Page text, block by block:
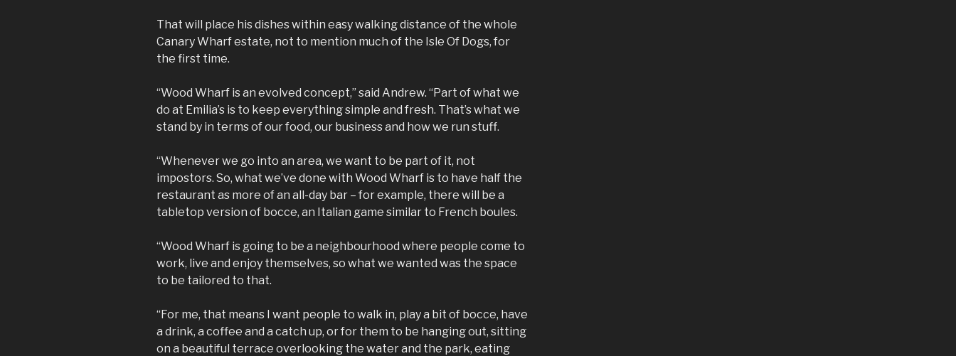
That will place his dishes within easy walking distance of the whole
Canary Wharf estate, not to mention much of the Isle Of Dogs, for
the first time.
“Wood Wharf is an evolved concept,” said Andrew. “Part of what we
do at Emilia’s is to keep everything simple and fresh. That’s what we
stand by in terms of our food, our business and how we run stuff.
“Whenever we go into an area, we want to be part of it, not
impostors. So, what we’ve done with Wood Wharf is to have half the
restaurant as more of an all-day bar – for example, there will be a
tabletop version of bocce, an Italian game similar to French boules.
“Wood Wharf is going to be a neighbourhood where people come to
work, live and enjoy themselves, so what we wanted was the space
to be tailored to that.
“For me, that means I want people to walk in, play a bit of bocce, have
a drink, a coffee and a catch up, or for them to be hanging out, sitting
on a beautiful terrace overlooking the water and the park, eating